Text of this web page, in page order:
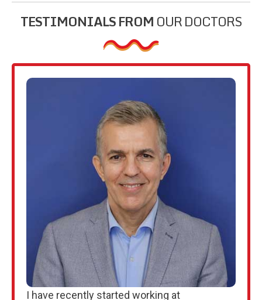
TESTIMONIALS FROM OUR DOCTORS
I have recently started working at